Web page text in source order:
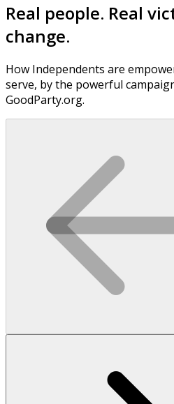
Real people. Real
change.
How Independents are
serve, by the powerful
GoodParty.org.